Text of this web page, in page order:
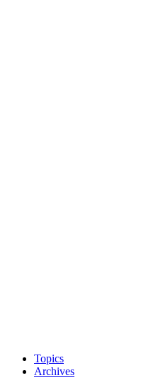
Topics
Archives